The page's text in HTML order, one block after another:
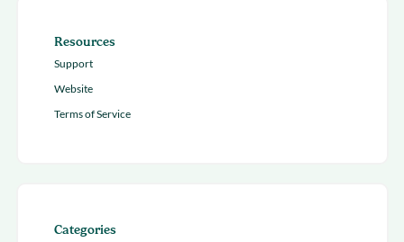
Resources
Support
Website
Terms of Service
Categories